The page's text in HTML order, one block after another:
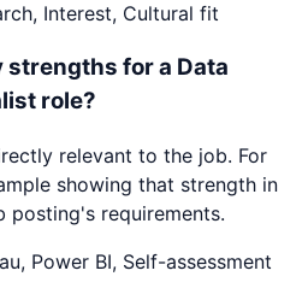
Interest, Cultural fit
strengths for a Data
role?
relevant to the job. For
showing that strength in
posting's requirements.
Power BI, Self-assessment